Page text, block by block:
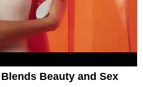
Blends Beauty and Sex